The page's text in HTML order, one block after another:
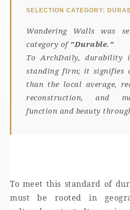
SELECTION CATEGORY:
Wandering Walls was
category of "Durable."
To ArchDaily, durability
standing firm; it signifies
than the local average,
reconstruction, and
function and beauty
To meet this standard of
must be rooted in